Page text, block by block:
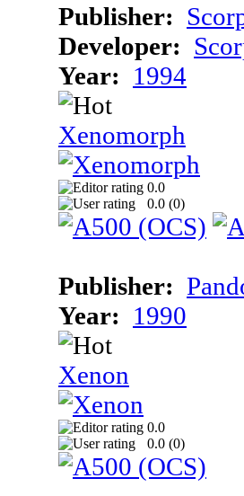
Publisher:
Developer:
Year: 1994
Xenomorph
0.0
0.0 (0)
Publisher:
Year: 1990
Xenon
0.0
0.0 (0)